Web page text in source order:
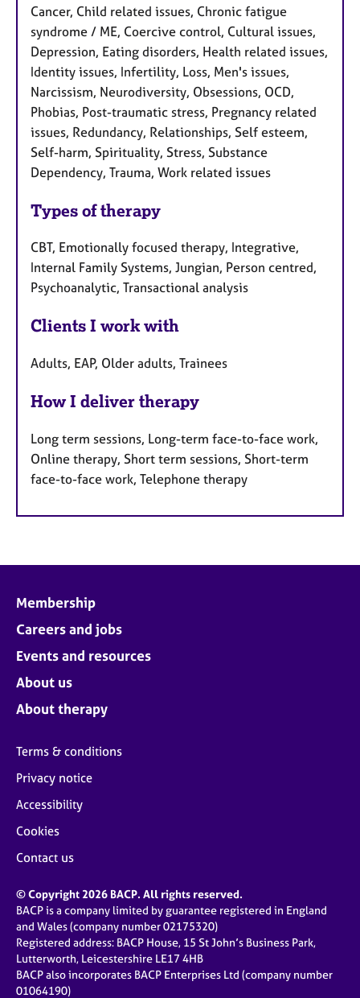
Cancer, Child related issues, Chronic fatigue
syndrome / ME, Coercive control, Cultural issues,
Depression, Eating disorders, Health related issues,
Identity issues, Infertility, Loss, Men's issues,
Narcissism, Neurodiversity, Obsessions, OCD,
Phobias, Post-traumatic stress, Pregnancy related
issues, Redundancy, Relationships, Self esteem,
Self-harm, Spirituality, Stress, Substance
Dependency, Trauma, Work related issues
Types of therapy
CBT, Emotionally focused therapy, Integrative,
Internal Family Systems, Jungian, Person centred,
Psychoanalytic, Transactional analysis
Clients I work with
Adults, EAP, Older adults, Trainees
How I deliver therapy
Long term sessions, Long-term face-to-face work,
Online therapy, Short term sessions, Short-term
face-to-face work, Telephone therapy
Membership
Careers and jobs
Events and resources
About us
About therapy
Terms & conditions
Privacy notice
Accessibility
Cookies
Contact us
© Copyright 2026 BACP. All rights reserved.
BACP is a company limited by guarantee registered in England
and Wales (company number 02175320)
Registered address: BACP House, 15 St John’s Business Park,
Lutterworth, Leicestershire LE17 4HB
BACP also incorporates BACP Enterprises Ltd (company number
01064190)